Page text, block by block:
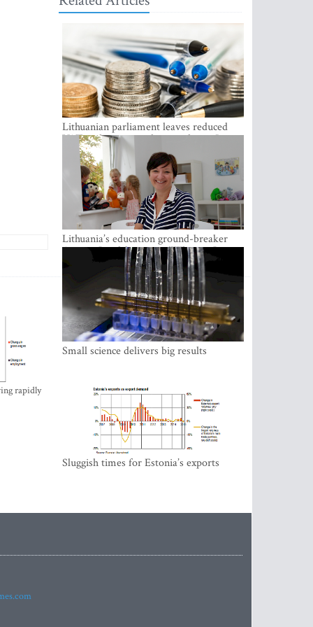
rapidly
Lithuanian parliament leaves reduced
VAT on heating in place until next June
Lithuania’s education ground-breaker
Austeja Landsbergiene: ‘Who am I to
Small science delivers big results
Sluggish times for Estonia’s exports